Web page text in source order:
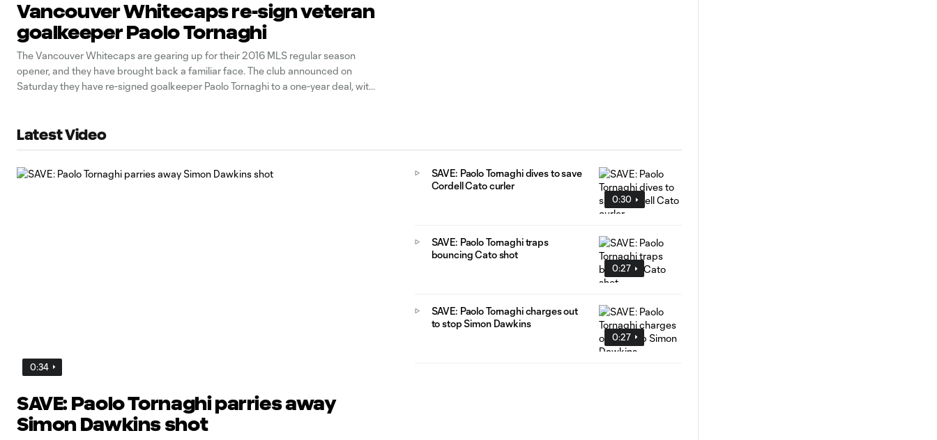
Vancouver Whitecaps re-sign veteran
goalkeeper Paolo Tornaghi
The Vancouver Whitecaps are gearing up for their 2016 MLS regular season
opener, and they have brought back a familiar face. The club announced on
Saturday they have re-signed goalkeeper Paolo Tornaghi to a one-year deal, with
Latest Video
0:34
SAVE: Paolo Tornaghi parries away
Simon Dawkins shot
0:30
SAVE: Paolo Tornaghi dives to save
Cordell Cato curler
0:27
SAVE: Paolo Tornaghi traps
bouncing Cato shot
0:27
SAVE: Paolo Tornaghi charges out
to stop Simon Dawkins